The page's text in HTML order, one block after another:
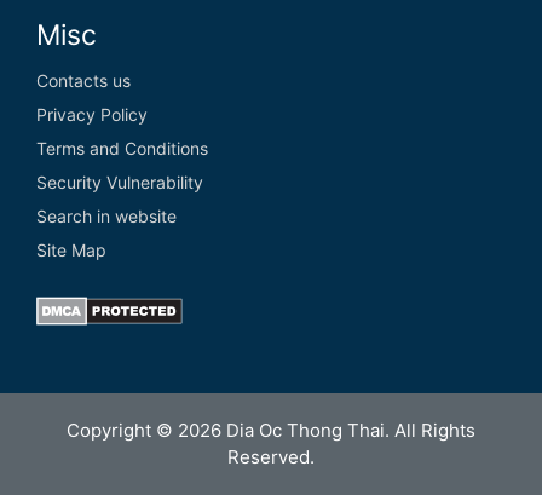
Misc
Contacts us
Privacy Policy
Terms and Conditions
Security Vulnerability
Search in website
Site Map
Copyright © 2026 Dia Oc Thong Thai. All Rights
Reserved.